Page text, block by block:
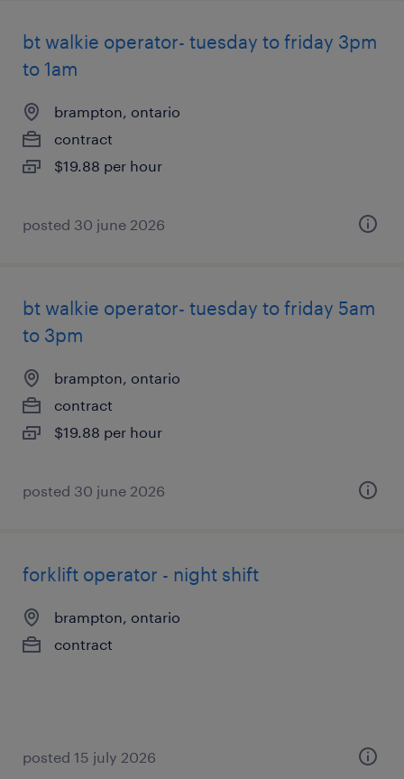
bt walkie operator- tuesday to friday 3pm
to 1am
brampton, ontario
contract
$19.88 per hour
posted 30 june 2026
bt walkie operator- tuesday to friday 5am
to 3pm
brampton, ontario
contract
$19.88 per hour
posted 30 june 2026
forklift operator - night shift
brampton, ontario
contract
posted 15 july 2026